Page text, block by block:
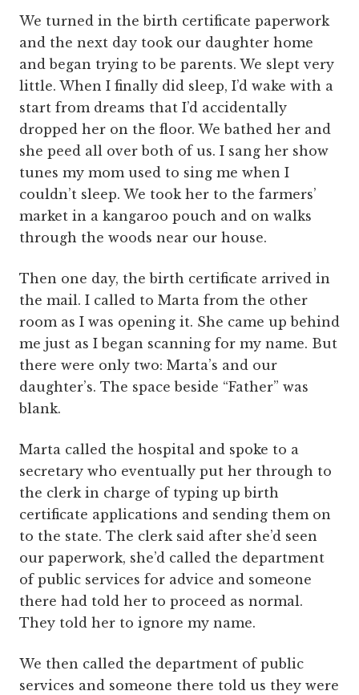
We turned in the birth certificate paperwork
and the next day took our daughter home
and began trying to be parents. We slept very
little. When I finally did sleep, I’d wake with a
start from dreams that I’d accidentally
dropped her on the floor. We bathed her and
she peed all over both of us. I sang her show
tunes my mom used to sing me when I
couldn’t sleep. We took her to the farmers’
market in a kangaroo pouch and on walks
through the woods near our house.
Then one day, the birth certificate arrived in
the mail. I called to Marta from the other
room as I was opening it. She came up behind
me just as I began scanning for my name. But
there were only two: Marta’s and our
daughter’s. The space beside “Father” was
blank.
Marta called the hospital and spoke to a
secretary who eventually put her through to
the clerk in charge of typing up birth
certificate applications and sending them on
to the state. The clerk said after she’d seen
our paperwork, she’d called the department
of public services for advice and someone
there had told her to proceed as normal.
They told her to ignore my name.
We then called the department of public
services and someone there told us they were